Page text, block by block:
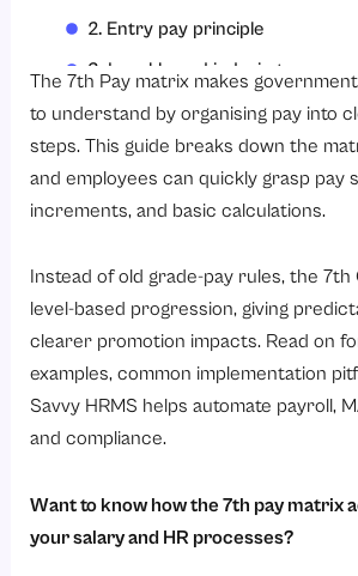
2. Entry pay principle
3. Level-based indexing
4. Matrix table format
5. Indexation and pension link
6. Promotion and hierarchy
1. Annual increment
2. Increment rate
3. Promotion effect
4. MACP and financial
5. Performance and promotions
7. DA and allowances
The 7th Pay matrix makes
to understand by organising pay into
steps. This guide breaks down the
and employees can quickly grasp pay
increments, and basic calculations.
Instead of old grade-pay rules, the 7th
level-based progression, giving
clearer promotion impacts. Read on
examples, common implementation
Savvy HRMS helps automate payroll,
and compliance.
Want to know how the 7th pay matrix
your salary and HR processes?